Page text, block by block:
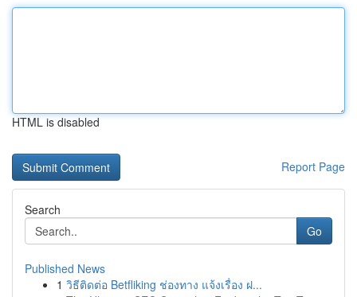
HTML is disabled
Report Page
Search
Go
Published News
1 วิธีติดต่อ Betfliking ช่องทาง แจ้งเรื่อง ฝ...